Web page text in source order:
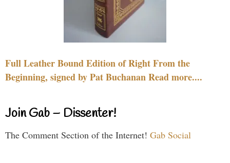
Full Leather Bound Edition of Right From the
Beginning, signed by Pat Buchanan Read more....
Join Gab – Dissenter!
The Comment Section of the Internet! Gab Social